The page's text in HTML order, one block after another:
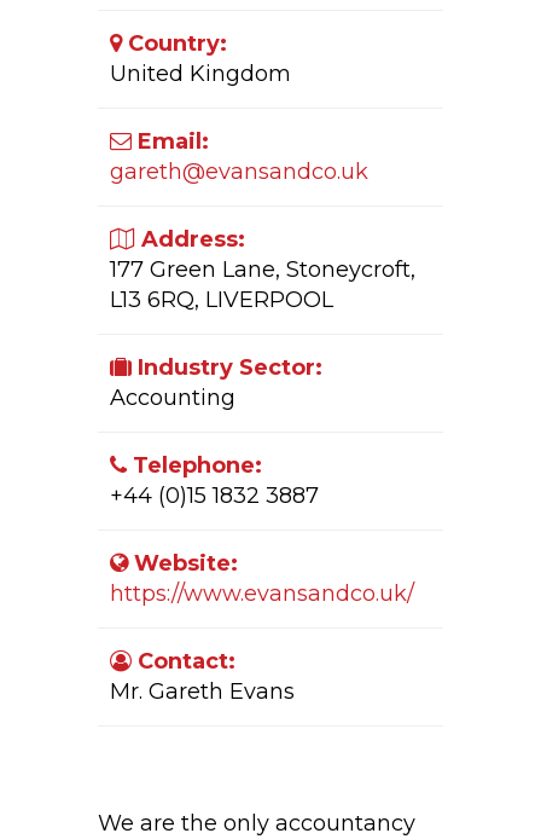
Country:
United Kingdom
Email:
gareth@evansandco.uk
Address:
177 Green Lane, Stoneycroft,
L13 6RQ, LIVERPOOL
Industry Sector:
Accounting
Telephone:
+44 (0)15 1832 3887
Website:
https://www.evansandco.uk/
Contact:
Mr. Gareth Evans
We are the only accountancy